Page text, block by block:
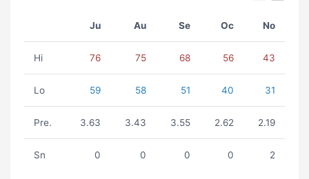
Ju Au Se Oc No
Hi 76 75 68 56 43
Lo 59 58 51 40 31
Pre. 3.63 3.43 3.55 2.62 2.19
Sn 0 0 0 0 2